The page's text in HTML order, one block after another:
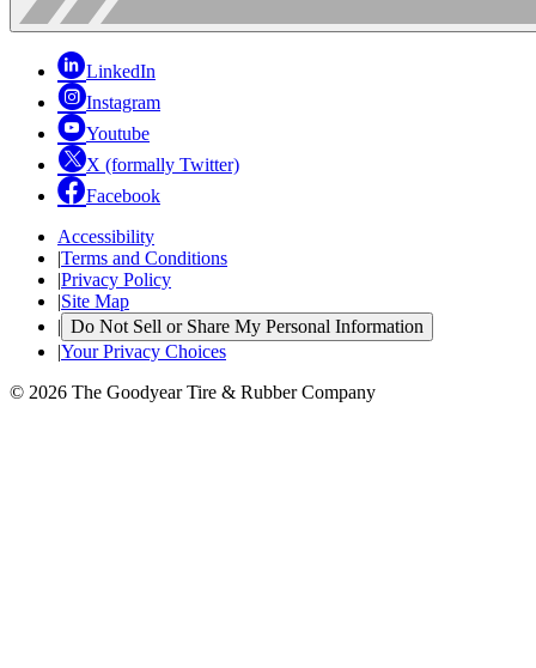
LinkedIn
Instagram
Youtube
X (formally Twitter)
Facebook
Accessibility
|Terms and Conditions
|Privacy Policy
|Site Map
| Do Not Sell or Share My Personal Information
|Your Privacy Choices
© 2026 The Goodyear Tire & Rubber Company